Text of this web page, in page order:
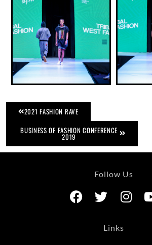
2021 FASHION RAVE
BUSINESS OF FASHION CONFERENCE
2019
Follow Us
Links